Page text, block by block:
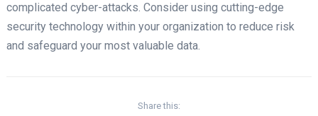
complicated cyber-attacks. Consider using cutting-edge
security technology within your organization to reduce risk
and safeguard your most valuable data.
Share this: